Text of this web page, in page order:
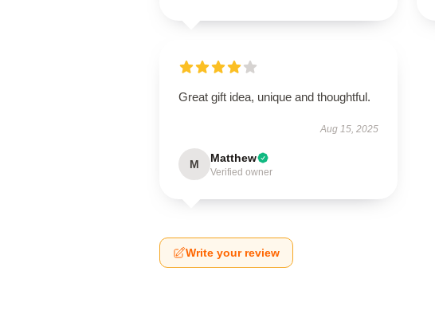
Great gift idea, unique and thoughtful.
Aug 15, 2025
M Matthew
Verified owner
Write your review